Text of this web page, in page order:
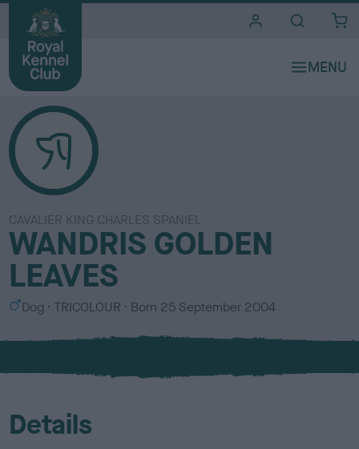
CAVALIER KING CHARLES SPANIEL
WANDRIS GOLDEN
LEAVES
S
x
Dog
C
l
u
TRICOLOUR Born 25 September 2004
Details